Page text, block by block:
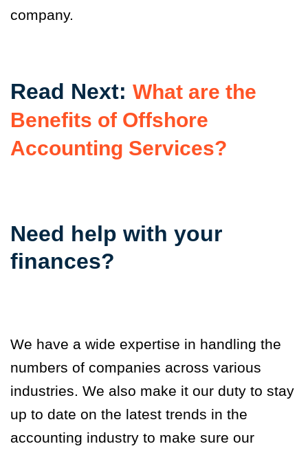
company.
Read Next: What are the
Benefits of Offshore
Accounting Services?
Need help with your
finances?
We have a wide expertise in handling the
numbers of companies across various
industries. We also make it our duty to stay
up to date on the latest trends in the
accounting industry to make sure our